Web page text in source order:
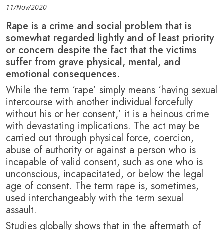
11/Nov/2020
Rape is a crime and social problem that is
somewhat regarded lightly and of least priority
or concern despite the fact that the victims
suffer from grave physical, mental, and
emotional consequences.
While the term ‘rape’ simply means ‘having sexual
intercourse with another individual forcefully
without his or her consent,’ it is a heinous crime
with devastating implications. The act may be
carried out through physical force, coercion,
abuse of authority or against a person who is
incapable of valid consent, such as one who is
unconscious, incapacitated, or below the legal
age of consent. The term rape is, sometimes,
used interchangeably with the term sexual
assault.
Studies globally shows that in the aftermath of